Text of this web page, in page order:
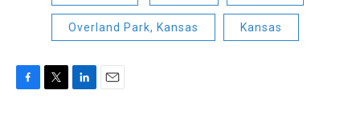
Overland Park, Kansas Kansas